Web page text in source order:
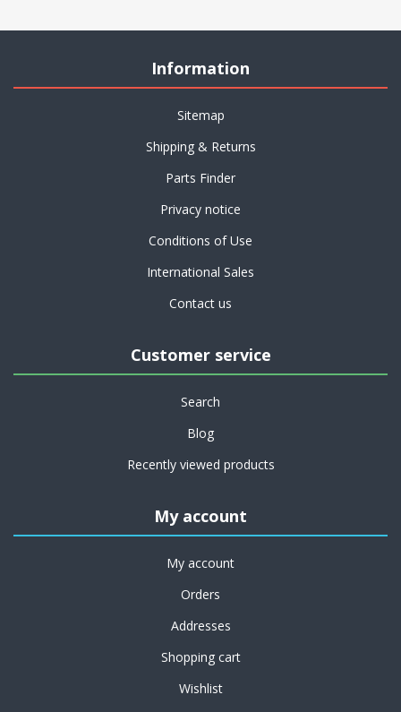
Information
Sitemap
Shipping & Returns
Parts Finder
Privacy notice
Conditions of Use
International Sales
Contact us
Customer service
Search
Blog
Recently viewed products
My account
My account
Orders
Addresses
Shopping cart
Wishlist